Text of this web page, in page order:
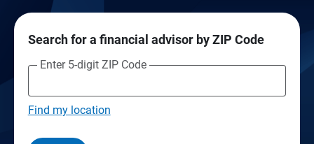
Search for a financial advisor by ZIP Code
Enter 5-digit ZIP Code
Find my location